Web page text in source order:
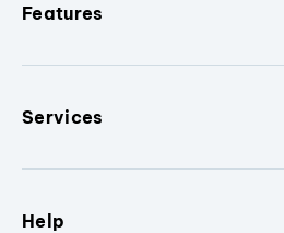
Features
Services
Help